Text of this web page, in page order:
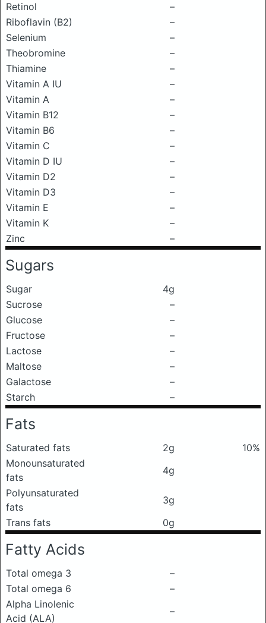
Retinol
–
Riboflavin (B2)
–
Selenium
–
Theobromine
–
Thiamine
–
Vitamin A IU
–
Vitamin A
–
Vitamin B12
–
Vitamin B6
–
Vitamin C
–
Vitamin D IU
–
Vitamin D2
–
Vitamin D3
–
Vitamin E
–
Vitamin K
–
Zinc
–
Sugars
Sugar
4g
Sucrose
–
Glucose
–
Fructose
–
Lactose
–
Maltose
–
Galactose
–
Starch
–
Fats
Saturated fats 2g
10%
Monounsaturated
fats
4g
Polyunsaturated
fats
3g
Trans fats
0g
Fatty Acids
Total omega 3
–
Total omega 6
–
Alpha Linolenic
Acid (ALA)
–